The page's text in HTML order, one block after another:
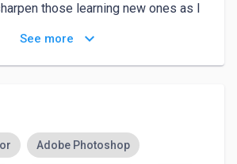
those learning new ones as I
and branding. Graduated at IUAV
just graduated from a Master in
my creativity.
You can find my work at
about-contact
See more keyboard_arrow_down
Adobe Photoshop